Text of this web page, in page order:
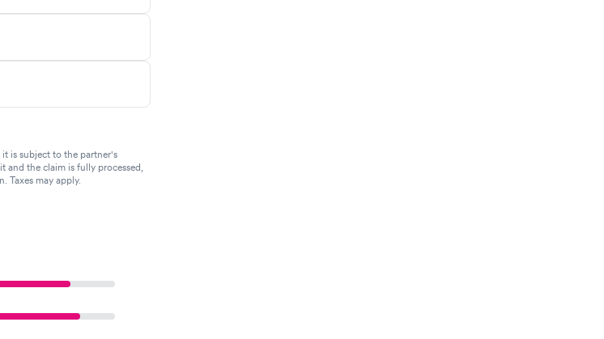
is subject to the partner's
and the claim is fully processed,
Taxes may apply.